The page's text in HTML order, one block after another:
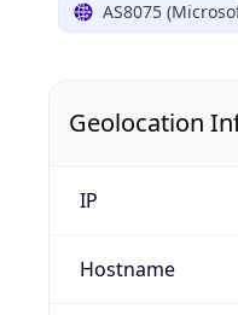
AS8075
Geolocation
IP
Hostname